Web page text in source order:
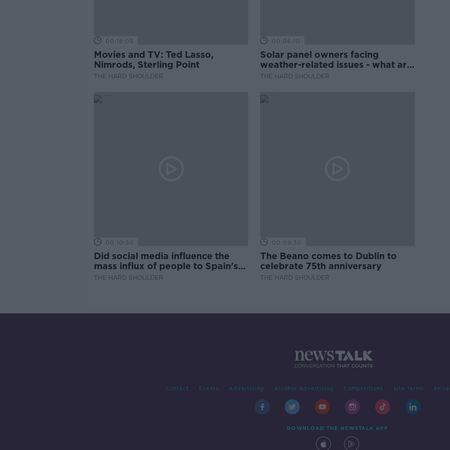
00:18:05
Movies and TV: Ted Lasso,
Nimrods, Sterling Point
THE HARD SHOULDER
00:06:10
Solar panel owners facing
weather-related issues - what are
they?
THE HARD SHOULDER
00:10:50
Did social media influence the
mass influx of people to Spain's
Ceuta?
THE HARD SHOULDER
00:09:30
The Beano comes to Dublin to
celebrate 75th anniversary
THE HARD SHOULDER
Contact Events Advertising Alcohol Advertising Competitions Site Terms
DOWNLOAD THE NEWSTALK APP